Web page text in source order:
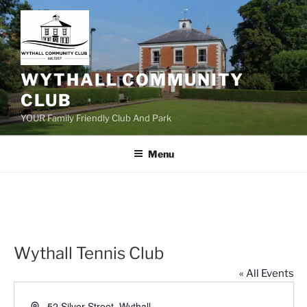
Skip
to
content
WYTHALL COMMUNITY
CLUB
YOUR Family Friendly Club And Park
Menu
Wythall Tennis Club
« All Events